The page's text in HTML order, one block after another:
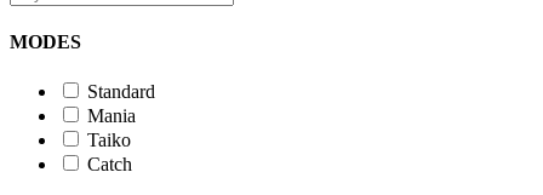
MODES
Standard
Mania
Taiko
Catch